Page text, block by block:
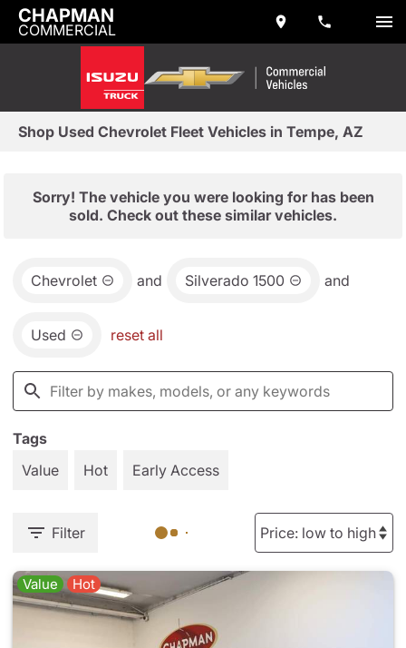
CHAPMAN
COMMERCIAL
Shop Used Chevrolet Fleet Vehicles in Tempe, AZ
Sorry! The vehicle you were looking for has been
sold. Check out these similar vehicles.
Chevrolet and Silverado 1500 and
Used reset all
Tags
Value
Hot Early Access
Filter
Value Hot